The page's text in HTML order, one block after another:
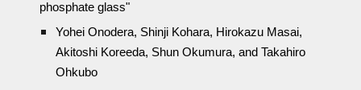
phosphate glass"
Yohei Onodera, Shinji Kohara, Hirokazu Masai,
Akitoshi Koreeda, Shun Okumura, and Takahiro
Ohkubo